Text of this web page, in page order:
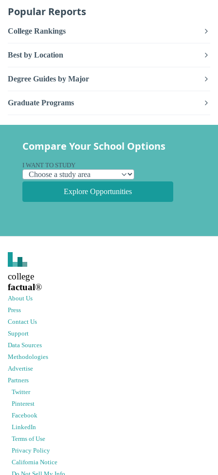
Popular Reports
College Rankings
Best by Location
Degree Guides by Major
Graduate Programs
Compare Your School Options
I WANT TO STUDY
Explore Opportunities
college
factual®
About Us
Press
Contact Us
Support
Data Sources
Methodologies
Advertise
Partners
Twitter
Pinterest
Facebook
LinkedIn
Terms of Use
Privacy Policy
California Notice